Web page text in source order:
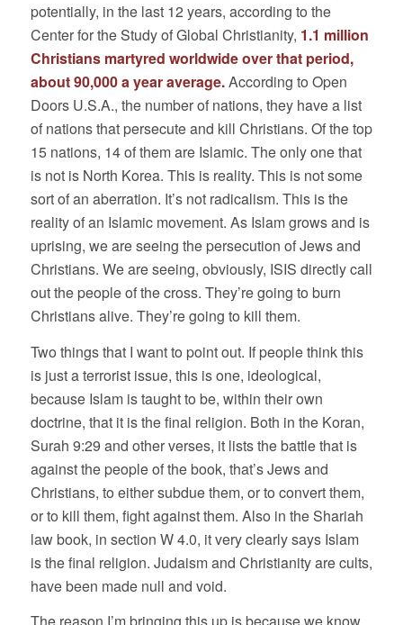
potentially, in the last 12 years, according to the
Center for the Study of Global Christianity, 1.1 million
Christians martyred worldwide over that period,
about 90,000 a year average.According to Open
Doors U.S.A., the number of nations, they have a list
of nations that persecute and kill Christians. Of the top
15 nations, 14 of them are Islamic. The only one that
is not is North Korea. This is reality. This is not some
sort of an aberration. It’s not radicalism. This is the
reality of an Islamic movement. As Islam grows and is
uprising, we are seeing the persecution of Jews and
Christians. We are seeing, obviously, ISIS directly call
out the people of the cross. They’re going to burn
Christians alive. They’re going to kill them.
Two things that I want to point out. If people think this
is just a terrorist issue, this is one, ideological,
because Islam is taught to be, within their own
doctrine, that it is the final religion. Both in the Koran,
Surah 9:29 and other verses, it lists the battle that is
against the people of the book, that’s Jews and
Christians, to either subdue them, or to convert them,
or to kill them, fight against them. Also in the Shariah
law book, in section W 4.0, it very clearly says Islam
is the final religion. Judaism and Christianity are cults,
have been made null and void.